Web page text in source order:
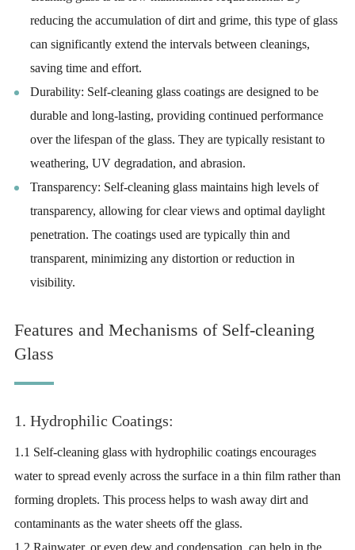
reducing the accumulation of dirt and grime, this type of glass
can significantly extend the intervals between cleanings,
saving time and effort.
Durability: Self-cleaning glass coatings are designed to be
durable and long-lasting, providing continued performance
over the lifespan of the glass. They are typically resistant to
weathering, UV degradation, and abrasion.
Transparency: Self-cleaning glass maintains high levels of
transparency, allowing for clear views and optimal daylight
penetration. The coatings used are typically thin and
transparent, minimizing any distortion or reduction in
visibility.
Features and Mechanisms of Self-cleaning
Glass
1. Hydrophilic Coatings:
1.1 Self-cleaning glass with hydrophilic coatings encourages
water to spread evenly across the surface in a thin film rather than
forming droplets. This process helps to wash away dirt and
contaminants as the water sheets off the glass.
1.2 Rainwater, or even dew and condensation, can help in the